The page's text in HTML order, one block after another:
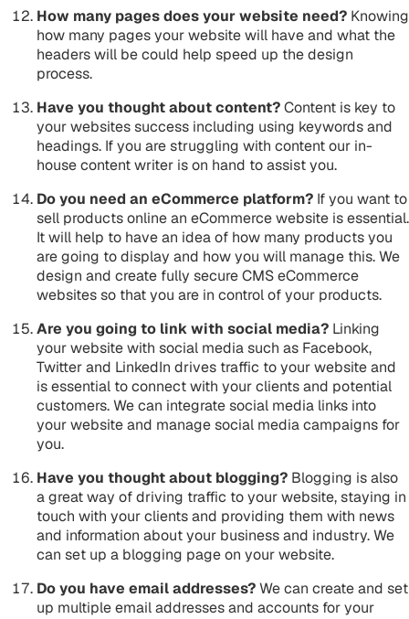
How many pages does your website need? Knowing
how many pages your website will have and what the
headers will be could help speed up the design
process.
Have you thought about content?Content is key to
your websites success including using keywords and
headings. If you are struggling with content our in-
house content writer is on hand to assist you.
Do you need an eCommerce platform? If you want to
sell products online an eCommerce website is essential.
It will help to have an idea of how many products you
are going to display and how you will manage this. We
design and create fully secure CMS eCommerce
websites so that you are in control of your products.
Are you going to link with social media? Linking
your website with social media such as Facebook,
Twitter and LinkedIn drives traffic to your website and
is essential to connect with your clients and potential
customers. We can integrate social media links into
your website and manage social media campaigns for
you.
Have you thought about blogging? Blogging is also
a great way of driving traffic to your website, staying in
touch with your clients and providing them with news
and information about your business and industry. We
can set up a blogging page on your website.
Do you have email addresses?We can create and set
up multiple email addresses and accounts for your